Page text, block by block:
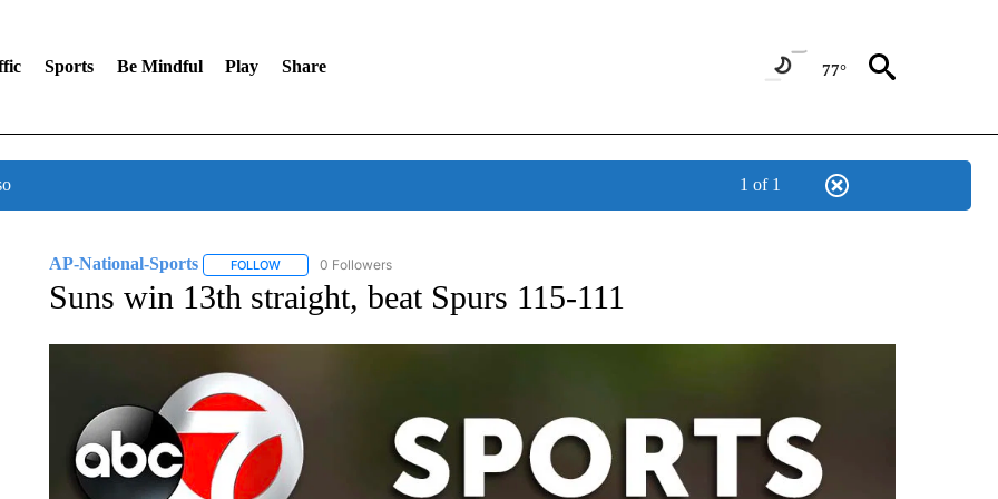
Sports Be Mindful Play Share 77°
1 of 1
AP-National-Sports FOLLOWFOLLOW "AP-NATIONAL-SPORTS" TO RECEIVE NOTIFICATIONS ABOUT NEW PAGES ON "AP-NATIONAL-SPORTS".
0 Followers
Suns win 13th straight, beat Spurs 115-111